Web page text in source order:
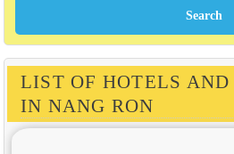
LIST OF HOTELS AND
IN NANG RON